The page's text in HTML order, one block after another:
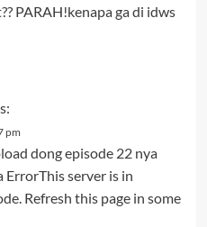
PARAH!kenapa ga di idws
pm
dong episode 22 nya
ErrorThis server is in
Refresh this page in some